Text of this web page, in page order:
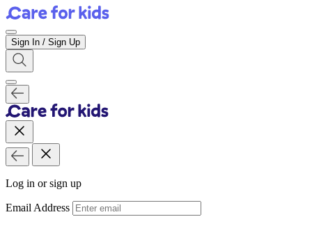
Sign In / Sign Up
Log in or sign up
Email Address